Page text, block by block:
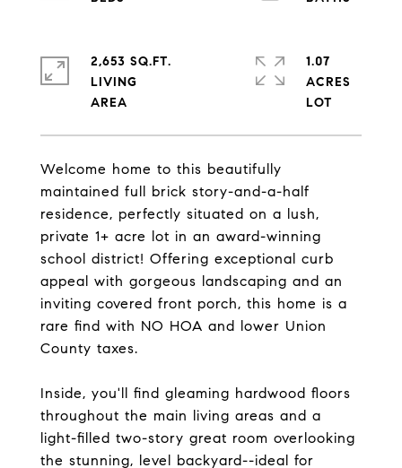
Welcome home to this beautifully
maintained full brick story-and-a-half
residence, perfectly situated on a lush,
private 1+ acre lot in an award-winning
school district! Offering exceptional curb
appeal with gorgeous landscaping and an
inviting covered front porch, this home is a
rare find with NO HOA and lower Union
County taxes.
Inside, you'll find gleaming hardwood floors
throughout the main living areas and a
light-filled two-story great room overlooking
the stunning, level backyard--ideal for
2,653 SQ.FT.
LIVING
1.07
ACRES